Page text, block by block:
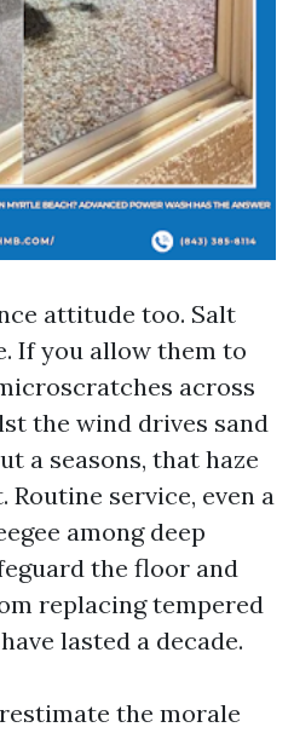
attitude too. Salt
If you allow them to
across
the wind drives sand
a seasons, that haze
Routine service, even a
among deep
the floor and
replacing tempered
lasted a decade.
the morale